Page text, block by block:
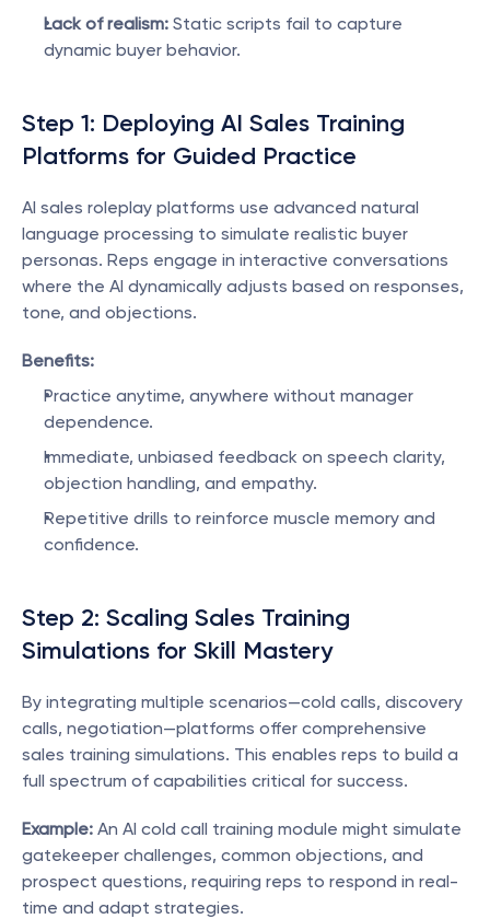
Lack of realism: Static scripts fail to capture
dynamic buyer behavior.
Step 1: Deploying AI Sales Training
Platforms for Guided Practice
AI sales roleplay platforms use advanced natural
language processing to simulate realistic buyer
personas. Reps engage in interactive conversations
where the AI dynamically adjusts based on responses,
tone, and objections.
Benefits:
Practice anytime, anywhere without manager
dependence.
Immediate, unbiased feedback on speech clarity,
objection handling, and empathy.
Repetitive drills to reinforce muscle memory and
confidence.
Step 2: Scaling Sales Training
Simulations for Skill Mastery
By integrating multiple scenarios—cold calls, discovery
calls, negotiation—platforms offer comprehensive
sales training simulations. This enables reps to build a
full spectrum of capabilities critical for success.
Example: An AI cold call training module might simulate
gatekeeper challenges, common objections, and
prospect questions, requiring reps to respond in real-
time and adapt strategies.